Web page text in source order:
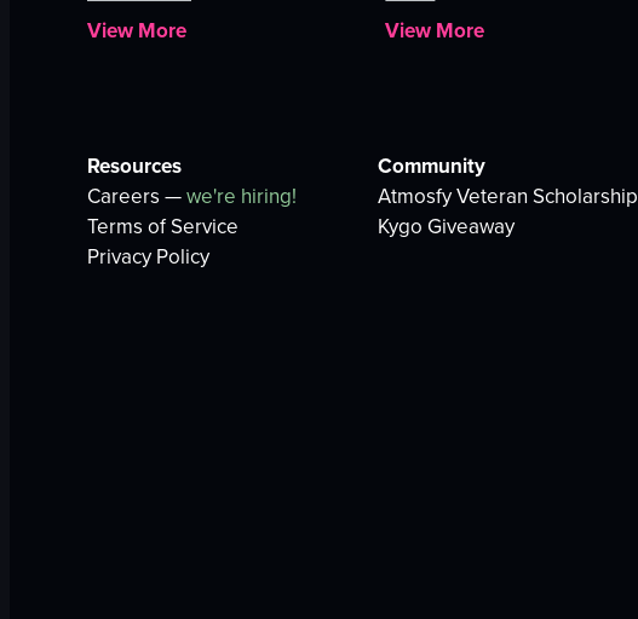
View More
View More
Resources
Careers —we're hiring!
Terms of Service
Privacy Policy
Community
Atmosfy Veteran Scholarship
Kygo Giveaway